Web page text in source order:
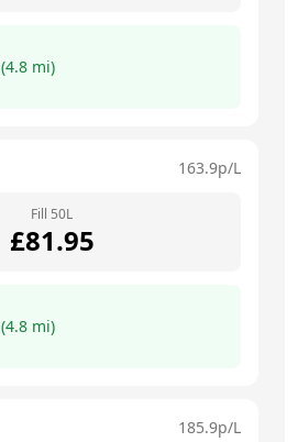
(4.8 mi)
163.9p/L
Fill 50L
£81.95
(4.8 mi)
185.9p/L